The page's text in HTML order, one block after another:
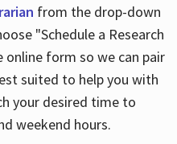
from the drop-down
"Schedule a Research
form so we can pair
suited to help you with
your desired time to
weekend hours.